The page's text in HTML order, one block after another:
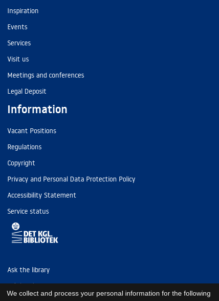
Inspiration
Events
Services
Visit us
Meetings and conferences
Legal Deposit
Information
Vacant Positions
Regulations
Copyright
Privacy and Personal Data Protection Policy
Accessibility Statement
Service status
Ask the library
Tel: (+45) 3347 4747
We collect and process your personal information for the following